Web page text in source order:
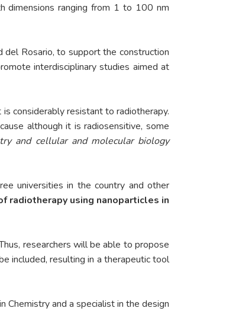
dimensions ranging from 1 to 100 nm
del Rosario, to support the construction
interdisciplinary studies aimed at
considerably resistant to radiotherapy.
although it is radiosensitive, some
and cellular and molecular biology
universities in the country and other
radiotherapy using nanoparticles in
researchers will be able to propose
included, resulting in a therapeutic tool
Chemistry and a specialist in the design